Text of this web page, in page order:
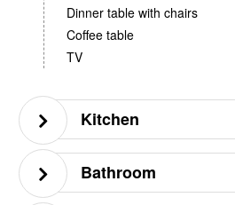
Dinner table with chairs
Coffee table
TV
Kitchen
Bathroom